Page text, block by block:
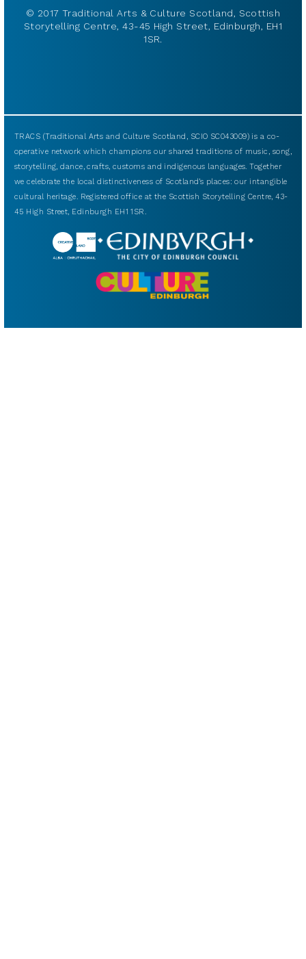
© 2017 Traditional Arts & Culture Scotland, Scottish
Storytelling Centre, 43-45 High Street, Edinburgh, EH1
1SR.
TRACS (Traditional Arts and Culture Scotland, SCIO SC043009) is a co-
operative network which champions our shared traditions of music, song,
storytelling, dance, crafts, customs and indigenous languages. Together
we celebrate the local distinctiveness of Scotland’s places: our intangible
cultural heritage. Registered office at the Scottish Storytelling Centre, 43-
45 High Street, Edinburgh EH1 1SR.